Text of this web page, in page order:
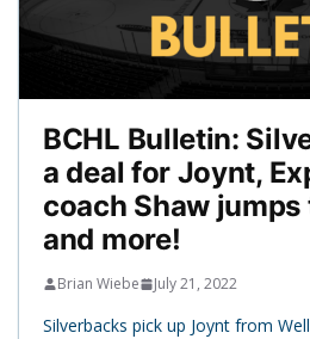
BCHL Bulletin:
a deal for Joynt,
coach Shaw jumps
and more!
Brian Wiebe July 21, 2022
Silverbacks pick up Joynt from